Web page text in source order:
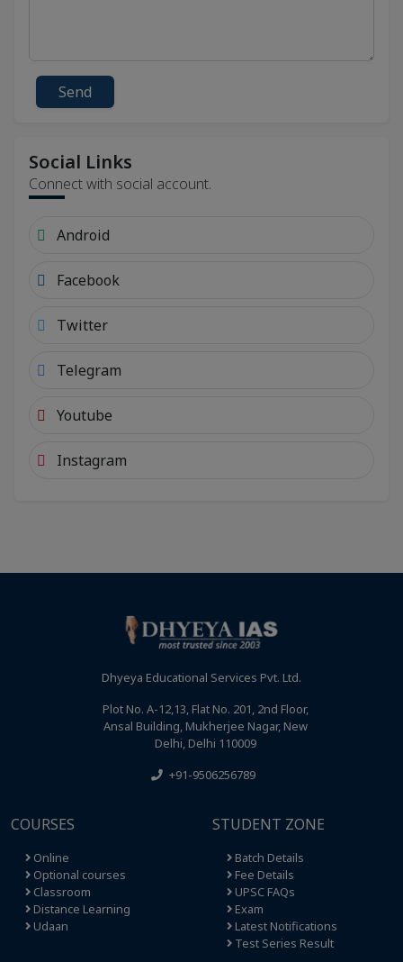
Send
Social Links
Connect with social account.
Android
Facebook
Twitter
Telegram
Youtube
Instagram
Dhyeya Educational Services Pvt. Ltd.
Plot No. A-12,13, Flat No. 201, 2nd Floor,
Ansal Building, Mukherjee Nagar, New
Delhi, Delhi 110009
+91-9506256789
COURSES
Online
Optional courses
Classroom
Distance Learning
Udaan
STUDENT ZONE
Batch Details
Fee Details
UPSC FAQs
Exam
Latest Notifications
Test Series Result